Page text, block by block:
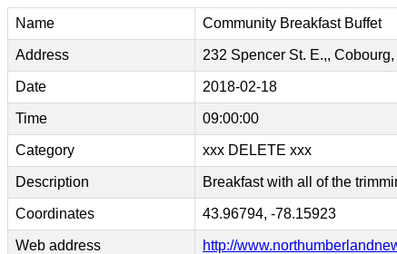
Name Community Breakfast Buffet
Address 232 Spencer St. E.,, Cobourg,
Date 2018-02-18
Time 09:00:00
Category xxx DELETE xxx
Description Breakfast with all of the
Coordinates 43.96794, -78.15923
Web address http://